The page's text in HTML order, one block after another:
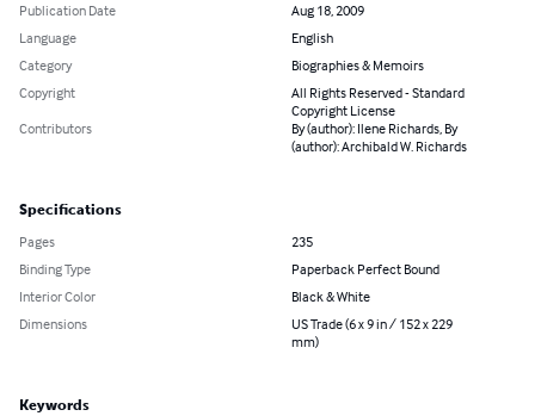
Publication Date
Aug 18, 2009
Language
English
Category
Biographies & Memoirs
Copyright
All Rights Reserved - Standard
Copyright License
Contributors
By (author): Ilene Richards, By
(author): Archibald W. Richards
Specifications
Pages
235
Binding Type
Paperback Perfect Bound
Interior Color
Black & White
Dimensions
US Trade (6 x 9 in / 152 x 229
mm)
Keywords